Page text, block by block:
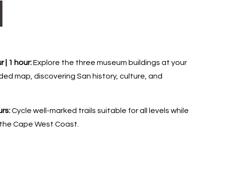
| 1 hour:Explore the three museum buildings at your
map, discovering San history, culture, and
Cycle well-marked trails suitable for all levels while
Cape West Coast.